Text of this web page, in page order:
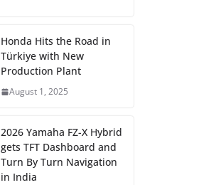
Honda Hits the Road in
Türkiye with New
Production Plant
August 1, 2025
2026 Yamaha FZ-X Hybrid
gets TFT Dashboard and
Turn By Turn Navigation
in India